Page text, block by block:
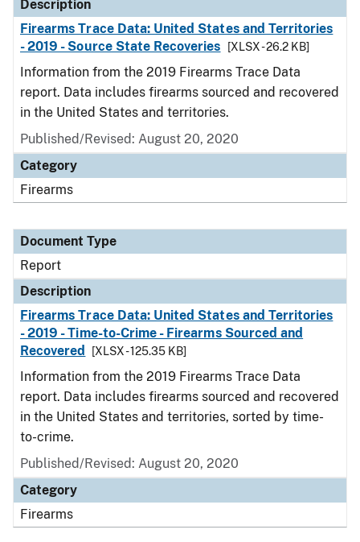
Description
Firearms Trace Data: United States and Territories
- 2019 - Source State Recoveries
[XLSX - 26.2 KB]
Information from the 2019 Firearms Trace Data
report. Data includes firearms sourced and recovered
in the United States and territories.
Published/Revised: August 20, 2020
Category
Firearms
Document Type
Report
Description
Firearms Trace Data: United States and Territories
- 2019 - Time-to-Crime - Firearms Sourced and
Recovered
[XLSX - 125.35 KB]
Information from the 2019 Firearms Trace Data
report. Data includes firearms sourced and recovered
in the United States and territories, sorted by time-
to-crime.
Published/Revised: August 20, 2020
Category
Firearms